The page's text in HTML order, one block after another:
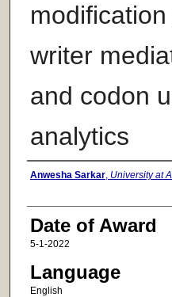
writer
and codon
analytics
Author
Anwesha Sarkar, University at
Date of Award
5-1-2022
Language
English